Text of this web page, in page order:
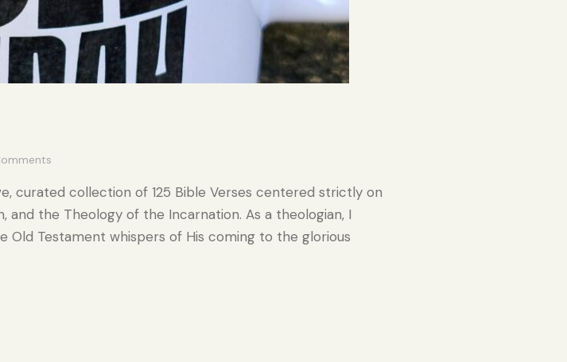
curated collection of 125 Bible Verses centered strictly on
the Theology of the Incarnation. As a theologian, I
Old Testament whispers of His coming to the glorious